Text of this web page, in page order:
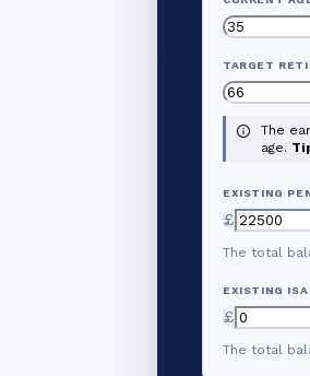
TARGET
The
age.
EXISTING
£
The total
EXISTING ISA
£
The total